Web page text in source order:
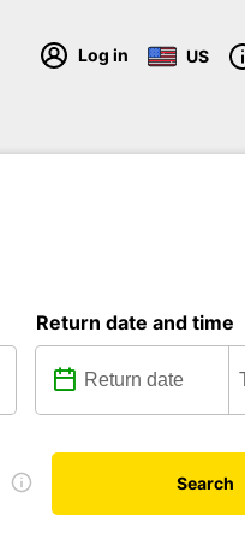
Log in US
Return date and time
Search